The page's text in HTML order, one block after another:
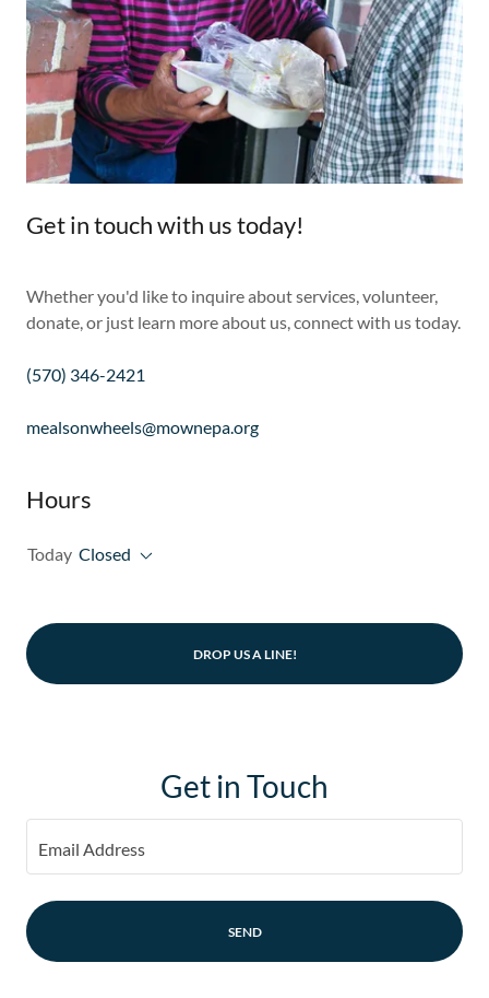
Get in touch with us today!
Whether you'd like to inquire about services, volunteer,
donate, or just learn more about us, connect with us today.
(570) 346-2421
mealsonwheels@mownepa.org
Hours
Today Closed
DROP US A LINE!
Get in Touch
Email Address
SEND